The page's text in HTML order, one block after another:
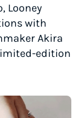
Looney
with
Akira
edition